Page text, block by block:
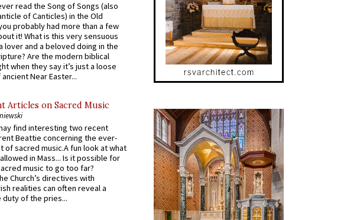
read the Song of Songs (also
of Canticles) in the Old
probably had more than a few
it! What is this very sensuous
lover and a beloved doing in the
Are the modern biblical
when they say it’s just a loose
Near Easter...
Articles on Sacred Music
find interesting two recent
Beattie concerning the ever-
of sacred music.A fun look at what
in Mass... Is it possible for
music to go too far?
Church’s directives with
realities can often reveal a
duty of the pries...